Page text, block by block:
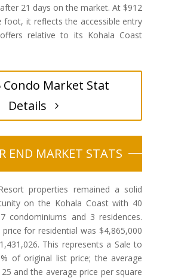
21 days on the market. At $912
foot, it reflects the accessible entry
relative to its Kohala Coast
Condo Market Stat
Details
END MARKET STATS
properties remained a solid
on the Kohala Coast with 40
condominiums and 3 residences.
for residential was $4,865,000
This represents a Sale to
of original list price; the average
and the average price per square